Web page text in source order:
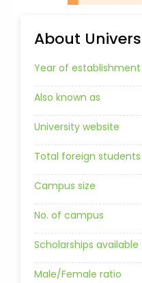
About
Year of establishment
Also known as
University website
Total foreign students
Campus size
No. of campus
Scholarships available
Male/Female ratio